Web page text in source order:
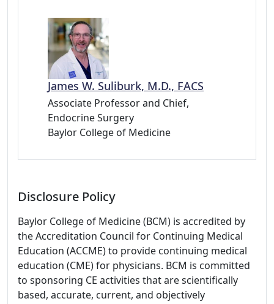
James W. Suliburk, M.D., FACS
Associate Professor and Chief,
Endocrine Surgery
Baylor College of Medicine
Disclosure Policy
Baylor College of Medicine (BCM) is accredited by
the Accreditation Council for Continuing Medical
Education (ACCME) to provide continuing medical
education (CME) for physicians. BCM is committed
to sponsoring CE activities that are scientifically
based, accurate, current, and objectively